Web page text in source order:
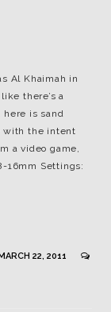
Al Khaimah in
there’s a
is sand
with the intent
a video game,
16mm Settings:
22, 2011